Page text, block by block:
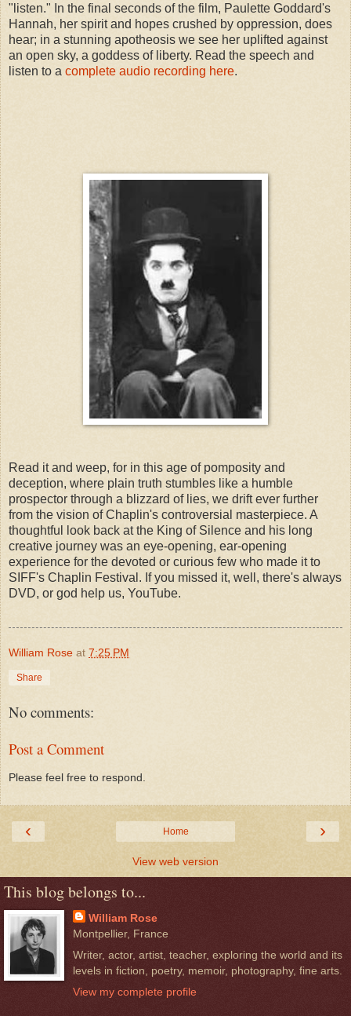
"listen." In the final seconds of the film, Paulette Goddard's
Hannah, her spirit and hopes crushed by oppression, does
hear; in a stunning apotheosis we see her uplifted against
an open sky, a goddess of liberty. Read the speech and
listen to a complete audio recording here.
Read it and weep, for in this age of pomposity and
deception, where plain truth stumbles like a humble
prospector through a blizzard of lies, we drift ever further
from the vision of Chaplin's controversial masterpiece. A
thoughtful look back at the King of Silence and his long
creative journey was an eye-opening, ear-opening
experience for the devoted or curious few who made it to
SIFF's Chaplin Festival. If you missed it, well, there's always
William Rose at 7:25 PM
Share
No comments:
Post a Comment
Please feel free to respond.
‹ ›
Home
View web version
This blog belongs to...
William Rose
Montpellier, France
Writer, actor, artist, teacher, exploring the world and its
levels in fiction, poetry, memoir, photography, fine arts.
View my complete profile